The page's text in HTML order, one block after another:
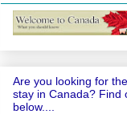
Are you looking for
stay in Canada? Find
below....